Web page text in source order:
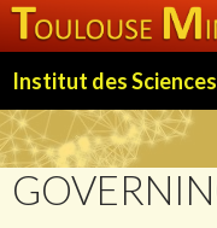
TO
CONTENT